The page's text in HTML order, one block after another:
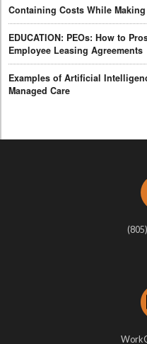
Containing Costs While
EDUCATION: PEOs: How to
Employee Leasing Agreements
Examples of Artificial
Managed Care